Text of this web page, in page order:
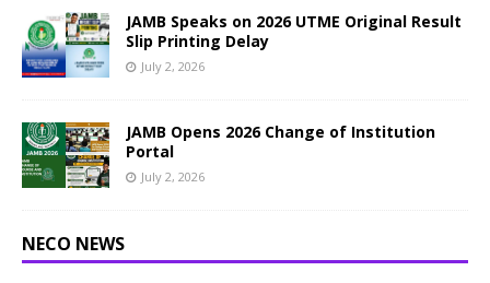
JAMB Speaks on 2026 UTME Original Result
Slip Printing Delay
July 2, 2026
JAMB Opens 2026 Change of Institution
Portal
July 2, 2026
NECO NEWS